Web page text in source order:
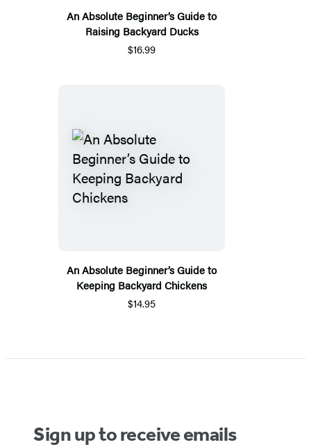
An Absolute Beginner’s Guide to
Raising Backyard Ducks
$16.99
An Absolute Beginner’s Guide to
Keeping Backyard Chickens
$14.95
Sign up to receive emails